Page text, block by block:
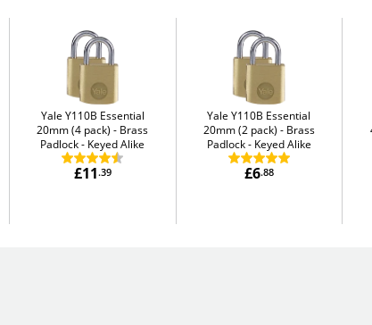
Yale Y110B Essential
20mm (4 pack)
Brass
Padlock - Keyed Alike
£11.39
Yale Y110B Essential
20mm (2 pack)
Brass
Padlock - Keyed Alike
£6.88